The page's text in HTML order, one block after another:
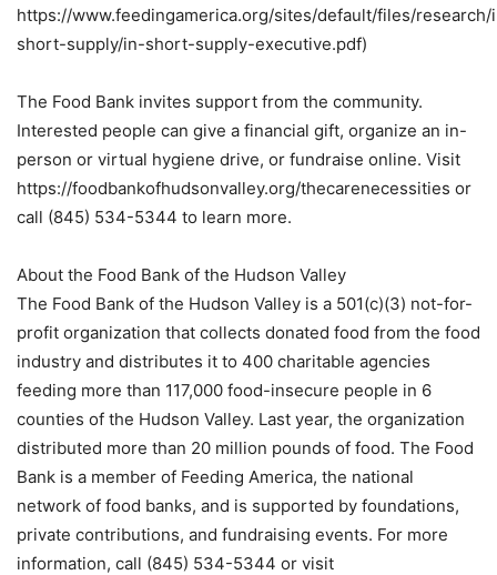
https://www.feedingamerica.org/sites/default/files/
short-supply/in-short-supply-executive.pdf)
The Food Bank invites support from the community.
Interested people can give a financial gift, organize an in-
person or virtual hygiene drive, or fundraise online. Visit
https://foodbankofhudsonvalley.org/thecarenecessities or
call (845) 534-5344 to learn more.
About the Food Bank of the Hudson Valley
The Food Bank of the Hudson Valley is a 501(c)(3) not-for-
profit organization that collects donated food from the food
industry and distributes it to 400 charitable agencies
feeding more than 117,000 food-insecure people in 6
counties of the Hudson Valley. Last year, the organization
distributed more than 20 million pounds of food. The Food
Bank is a member of Feeding America, the national
network of food banks, and is supported by foundations,
private contributions, and fundraising events. For more
information, call (845) 534-5344 or visit